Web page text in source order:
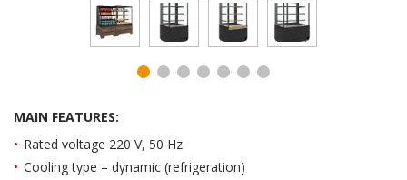
MAIN FEATURES:
Rated voltage 220 V, 50 Hz
Cooling type – dynamic (refrigeration)